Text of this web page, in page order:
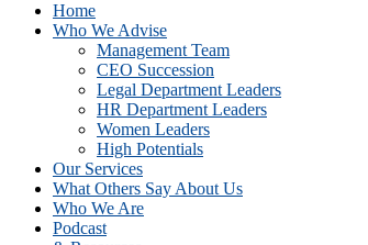
Home
Who We Advise
Management Team
CEO Succession
Legal Department Leaders
HR Department Leaders
Women Leaders
High Potentials
Our Services
What Others Say About Us
Who We Are
Podcast